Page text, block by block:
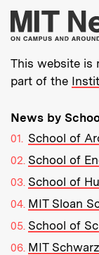
This website is
part of the
News by
School of
School of
School of
MIT Sloan
School of
MIT